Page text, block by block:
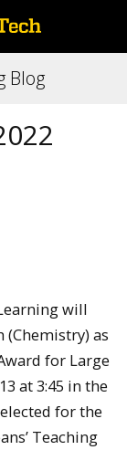
Blog
will
(Chemistry) as
for Large
at 3:45 in the
for the
Teaching